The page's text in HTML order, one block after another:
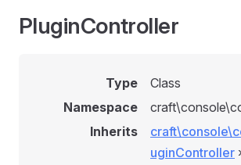
PluginController
Type
Class
Namespace
Inherits
uginController